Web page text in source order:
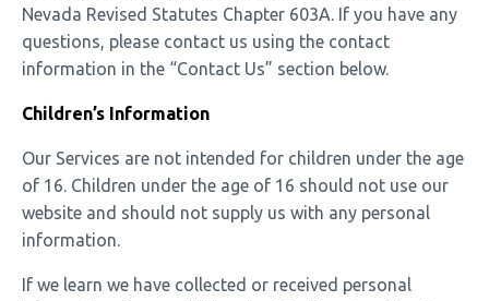
Nevada Revised Statutes Chapter 603A. If you have any
questions, please contact us using the contact
information in the “Contact Us” section below.
Children’s Information
Our Services are not intended for children under the age
of 16. Children under the age of 16 should not use our
website and should not supply us with any personal
information.
If we learn we have collected or received personal